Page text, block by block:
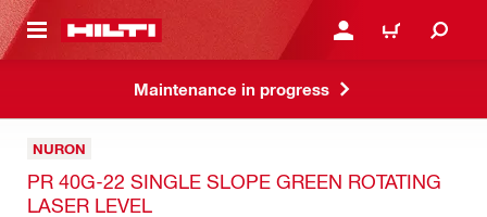
CONTENT LOGIN OR REGISTER
CART
Maintenance in progress
NURON
PR 40G-22 SINGLE SLOPE GREEN ROTATING
LASER LEVEL